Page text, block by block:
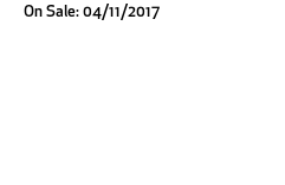
On Sale: 04/11/2017